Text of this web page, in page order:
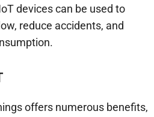
devices can be used to
reduce accidents, and
offers numerous benefits,